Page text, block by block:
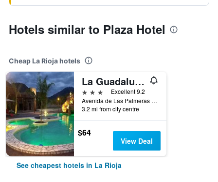
Hotels similar to Plaza Hotel
Cheap La Rioja hotels
La Guadalupe Cabanas
3 stars
Excellent 9.2
Avenida de Las Palmeras Esquina Chuquisaca, La Rioja, La Rioja, Argentina
3.2 mi from city centre
$64
View Deal
See cheapest hotels in La Rioja